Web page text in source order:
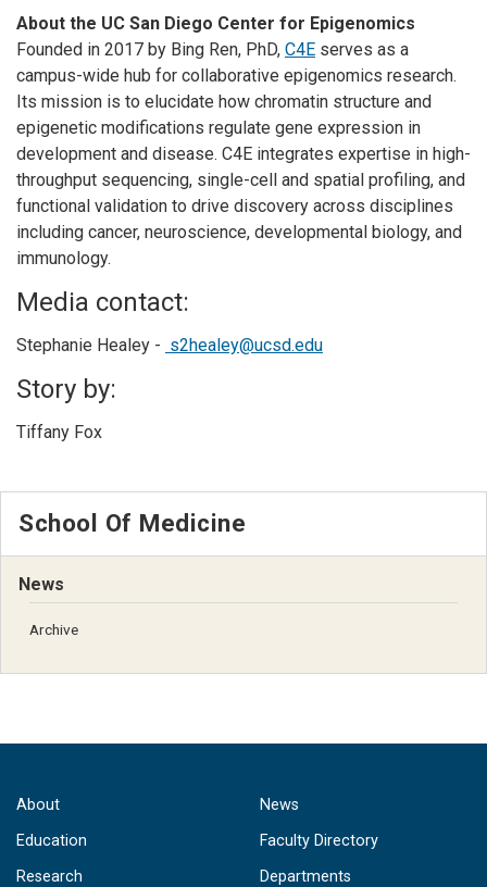
About the UC San Diego Center for Epigenomics
Founded in 2017 by Bing Ren, PhD, C4E serves as a
campus-wide hub for collaborative epigenomics research.
Its mission is to elucidate how chromatin structure and
epigenetic modifications regulate gene expression in
development and disease. C4E integrates expertise in high-
throughput sequencing, single-cell and spatial profiling, and
functional validation to drive discovery across disciplines
including cancer, neuroscience, developmental biology, and
immunology.
Media contact:
Stephanie Healey - s2healey@ucsd.edu
Story by:
Tiffany Fox
School Of Medicine
News
Archive
About
Education
Research
News
Faculty Directory
Departments